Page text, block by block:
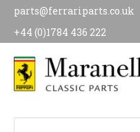
parts@ferrariparts.co.uk
+44 (0)1784 436 222